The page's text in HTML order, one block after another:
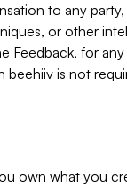
to any
or other
Feedback, for
beehiiv is not
own what you